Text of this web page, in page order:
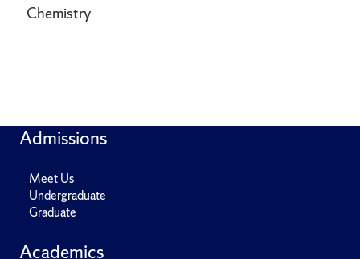
Chemistry
Admissions
Meet Us
Undergraduate
Graduate
Academics